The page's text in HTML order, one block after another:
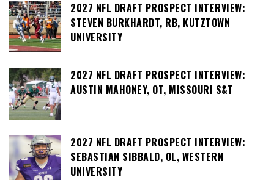
2027 NFL DRAFT PROSPECT INTERVIEW:
STEVEN BURKHARDT, RB, KUTZTOWN
UNIVERSITY
2027 NFL DRAFT PROSPECT INTERVIEW:
AUSTIN MAHONEY, OT, MISSOURI S&T
2027 NFL DRAFT PROSPECT INTERVIEW:
SEBASTIAN SIBBALD, OL, WESTERN
UNIVERSITY